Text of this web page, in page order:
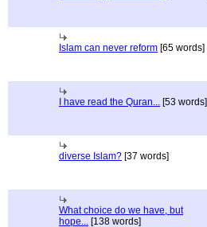
Islam can never reform [65 words]
I have read the Quran... [53 words]
diverse Islam? [37 words]
What choice do we have, but
hope... [138 words]